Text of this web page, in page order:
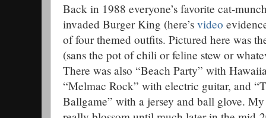
Back in 1988 everyone’s favorite cat-
invaded Burger King (here’s video
of four themed outfits. Pictured here was
(sans the pot of chili or feline stew or
There was also “Beach Party” with
“Melmac Rock” with electric guitar, and
Ballgame” with a jersey and ball glove.